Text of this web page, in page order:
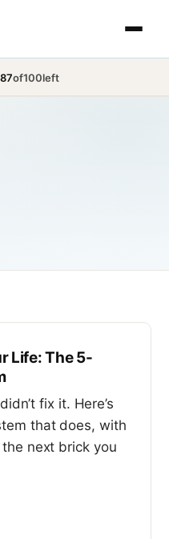
87of100left
Life: The 5-
fix it. Here’s
that does, with
next brick you